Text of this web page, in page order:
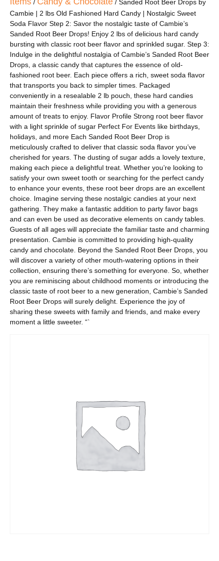
/
/ Sanded Root Beer Drops by
Cambie | 2 lbs Old Fashioned Hard Candy | Nostalgic Sweet
Soda Flavor Step 2: Savor the nostalgic taste of Cambie’s
Sanded Root Beer Drops! Enjoy 2 lbs of delicious hard candy
bursting with classic root beer flavor and sprinkled sugar. Step 3:
Indulge in the delightful nostalgia of Cambie’s Sanded Root Beer
Drops, a classic candy that captures the essence of old-
fashioned root beer. Each piece offers a rich, sweet soda flavor
that transports you back to simpler times. Packaged
conveniently in a resealable 2 lb pouch, these hard candies
maintain their freshness while providing you with a generous
amount of treats to enjoy. Flavor Profile Strong root beer flavor
with a light sprinkle of sugar Perfect For Events like birthdays,
holidays, and more Each Sanded Root Beer Drop is
meticulously crafted to deliver that classic soda flavor you’ve
cherished for years. The dusting of sugar adds a lovely texture,
making each piece a delightful treat. Whether you’re looking to
satisfy your own sweet tooth or searching for the perfect candy
to enhance your events, these root beer drops are an excellent
choice. Imagine serving these nostalgic candies at your next
gathering. They make a fantastic addition to party favor bags
and can even be used as decorative elements on candy tables.
Guests of all ages will appreciate the familiar taste and charming
presentation. Cambie is committed to providing high-quality
candy and chocolate. Beyond the Sanded Root Beer Drops, you
will discover a variety of other mouth-watering options in their
collection, ensuring there’s something for everyone. So, whether
you are reminiscing about childhood moments or introducing the
classic taste of root beer to a new generation, Cambie’s Sanded
Root Beer Drops will surely delight. Experience the joy of
sharing these sweets with family and friends, and make every
moment a little sweeter. “`